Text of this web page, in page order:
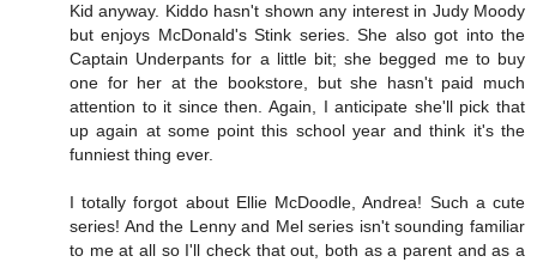
Kid anyway. Kiddo hasn't shown any interest in Judy Moody
but enjoys McDonald's Stink series. She also got into the
Captain Underpants for a little bit; she begged me to buy
one for her at the bookstore, but she hasn't paid much
attention to it since then. Again, I anticipate she'll pick that
up again at some point this school year and think it's the
funniest thing ever.
I totally forgot about Ellie McDoodle, Andrea! Such a cute
series! And the Lenny and Mel series isn't sounding familiar
to me at all so I'll check that out, both as a parent and as a